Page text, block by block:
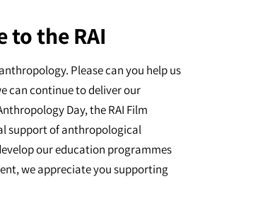
to the RAI
Please can you help us
can continue to deliver our
Day, the RAI Film
support of anthropological
our education programmes
we appreciate you supporting